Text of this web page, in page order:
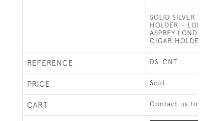
SOLID SILVER
HOLDER -
ASPREY LONDON
CIGAR HOLDER)
REFERENCE DS-CNT
PRICE Sold
CART Contact us to buy